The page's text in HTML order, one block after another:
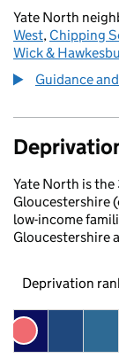
Yate North
West, Chipping
Wick &
Guidance
Yate North is
Gloucestershire
low-income
Gloucestershire
Deprivation